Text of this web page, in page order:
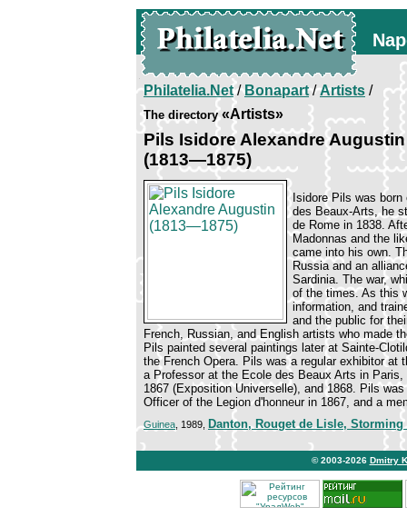
Philatelia.Net/Bonapart/Artists /
The directory«Artists»
Pils Isidore Alexandre Augustin
(1813—1875)
Isidore Pils was
des Beaux-Arts, he
de Rome in 1838.
Madonnas and the
came into his own.
Russia and an
Sardinia. The war,
of the times. As this
information, and
and the public for
French, Russian, and English artists who made
Pils painted several paintings later at Sainte-
the French Opera. Pils was a regular exhibitor at
a Professor at the Ecole des Beaux Arts in
1867 (Exposition Universelle), and 1868. Pils
Officer of the Legion d'honneur in 1867, and a
Guinea , 1989, Danton, Rouget de Lisle,
© 2003-2026 Dmitry